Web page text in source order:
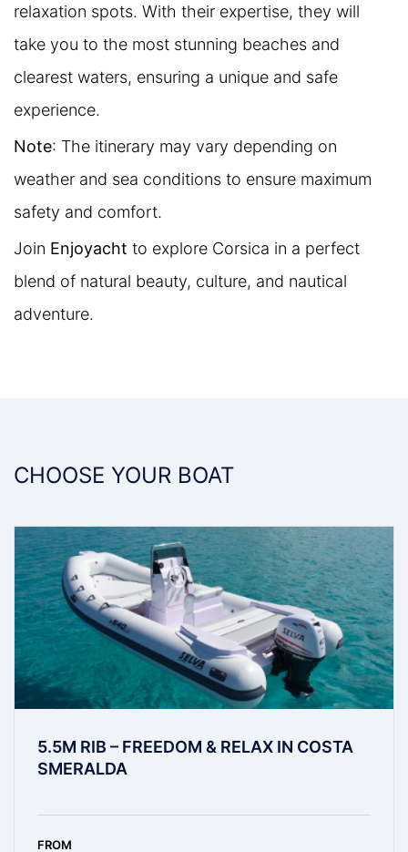
relaxation spots. With their expertise, they will
take you to the most stunning beaches and
clearest waters, ensuring a unique and safe
experience.
Note: The itinerary may vary depending on
weather and sea conditions to ensure maximum
safety and comfort.
Join Enjoyacht to explore Corsica in a perfect
blend of natural beauty, culture, and nautical
adventure.
CHOOSE YOUR BOAT
5.5M RIB – FREEDOM & RELAX IN COSTA
SMERALDA
FROM